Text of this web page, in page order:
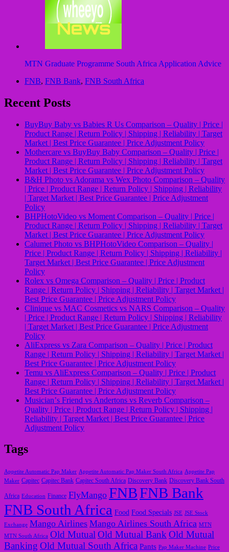
MTN Graduate Programme South Africa Application Advice
FNB, FNB Bank, FNB South Africa
Recent Posts
BuyBuy Baby vs Babies R Us Comparison – Quality | Price |
Product Range | Return Policy | Shipping | Reliability | Target
Market | Best Price Guarantee | Price Adjustment Policy
Mothercare vs BuyBuy Baby Comparison – Quality | Price |
Product Range | Return Policy | Shipping | Reliability | Target
Market | Best Price Guarantee | Price Adjustment Policy
B&H Photo vs Adorama vs Wex Photo Comparison – Quality
| Price | Product Range | Return Policy | Shipping | Reliability
| Target Market | Best Price Guarantee | Price Adjustment
Policy
BHPHotoVideo vs Moment Comparison – Quality | Price |
Product Range | Return Policy | Shipping | Reliability | Target
Market | Best Price Guarantee | Price Adjustment Policy
Calumet Photo vs BHPHotoVideo Comparison – Quality |
Price | Product Range | Return Policy | Shipping | Reliability |
Target Market | Best Price Guarantee | Price Adjustment
Policy
Rolex vs Omega Comparison – Quality | Price | Product
Range | Return Policy | Shipping | Reliability | Target Market |
Best Price Guarantee | Price Adjustment Policy
Clinique vs MAC Cosmetics vs NARS Comparison – Quality
| Price | Product Range | Return Policy | Shipping | Reliability
| Target Market | Best Price Guarantee | Price Adjustment
Policy
AliExpress vs Zara Comparison – Quality | Price | Product
Range | Return Policy | Shipping | Reliability | Target Market |
Best Price Guarantee | Price Adjustment Policy
Temu vs AliExpress Comparison – Quality | Price | Product
Range | Return Policy | Shipping | Reliability | Target Market |
Best Price Guarantee | Price Adjustment Policy
Musicianʼs Friend vs Andertons vs Reverb Comparison –
Quality | Price | Product Range | Return Policy | Shipping |
Reliability | Target Market | Best Price Guarantee | Price
Adjustment Policy
Tags
Appetite Automatic Pap Maker Appetite Automatic Pap Maker South Africa Appetite Pap
Maker Capitec Capitec Bank Capitec South Africa Discovery Bank Discovery Bank South
Africa Education Finance FlyMango FNBFNB Bank
FNB South Africa Food Food Specials JSE JSE Stock
Exchange Mango Airlines Mango Airlines South Africa MTN
MTN South Africa Old MutualOld Mutual BankOld Mutual
Banking Old Mutual South Africa Pants Pap Maker Machine Price